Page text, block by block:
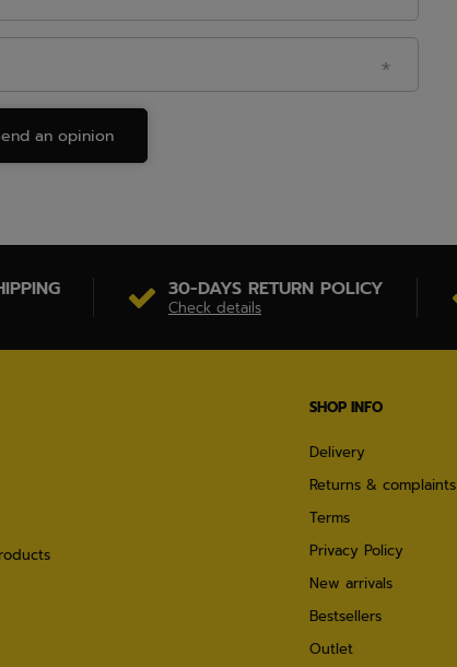
an opinion
30-DAYS RETURN POLICY
Check details
SHOP INFO
Delivery
Returns & complaints
Terms
Privacy Policy
New arrivals
Bestsellers
Outlet